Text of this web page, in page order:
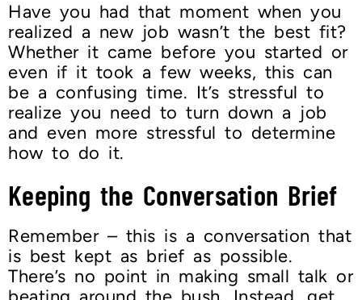
Have you had that moment when you
realized a new job wasn’t the best fit?
Whether it came before you started or
even if it took a few weeks, this can
be a confusing time. It’s stressful to
realize you need to turn down a job
and even more stressful to determine
how to do it.
Keeping the Conversation Brief
Remember – this is a conversation that
is best kept as brief as possible.
There’s no point in making small talk or